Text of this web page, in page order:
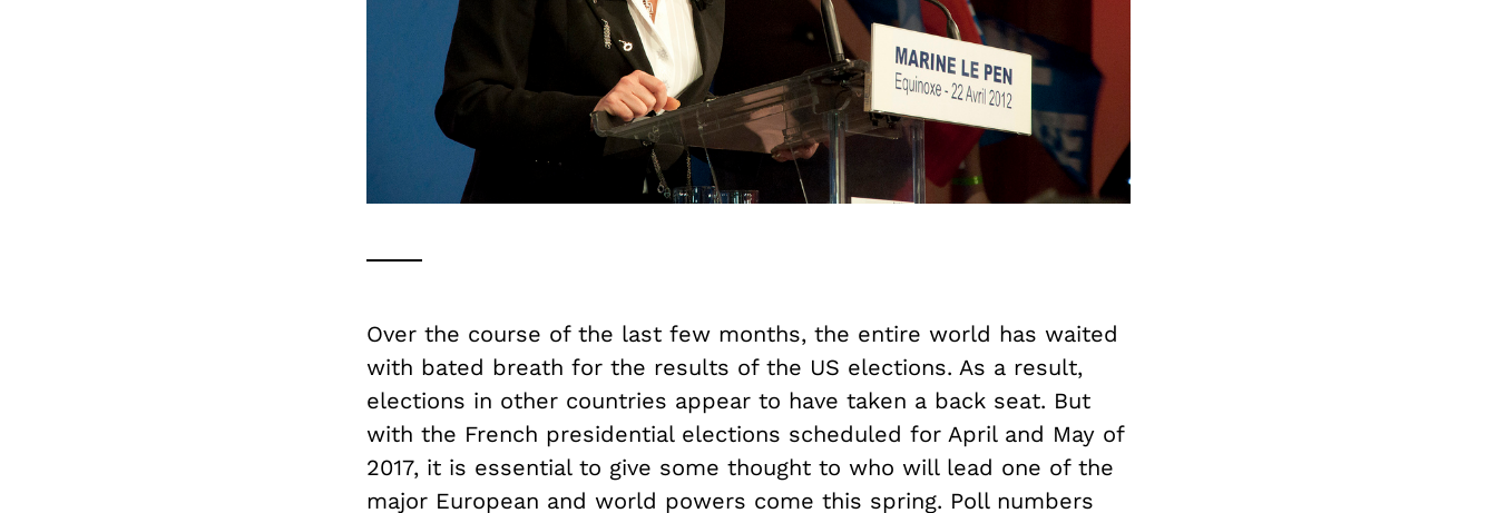
Over the course of the last few months, the entire world has waited
with bated breath for the results of the US elections. As a result,
elections in other countries appear to have taken a back seat. But
with the French presidential elections scheduled for April and May of
2017, it is essential to give some thought to who will lead one of the
major European and world powers come this spring. Poll numbers